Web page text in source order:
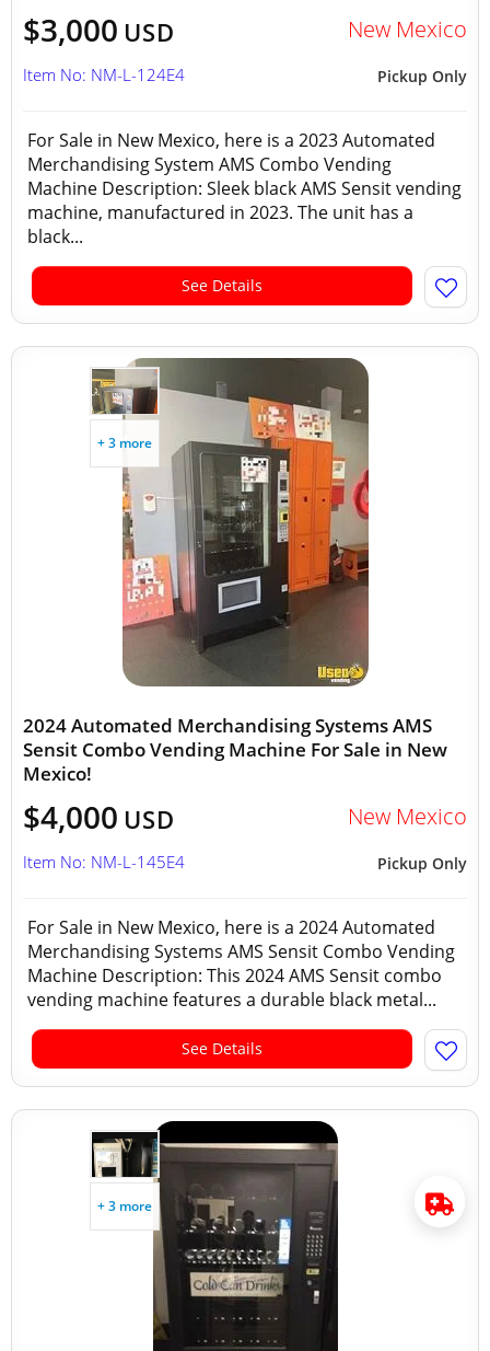
$3,000 USD New Mexico
Pickup Only
Item No: NM-L-124E4
For Sale in New Mexico, here is a 2023 Automated
Merchandising System AMS Combo Vending
Machine Description: Sleek black AMS Sensit vending
machine, manufactured in 2023. The unit has a
black...
See Details
+ 3 more
2024 Automated Merchandising Systems AMS
Sensit Combo Vending Machine For Sale in New
Mexico!
$4,000 USD New Mexico
Pickup Only
Item No: NM-L-145E4
For Sale in New Mexico, here is a 2024 Automated
Merchandising Systems AMS Sensit Combo Vending
Machine Description: This 2024 AMS Sensit combo
vending machine features a durable black metal...
See Details
+ 3 more